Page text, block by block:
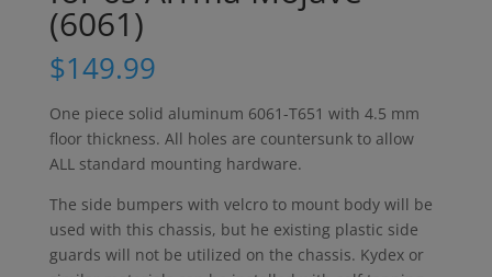
(6061)
$149.99
One piece solid aluminum 6061-T651 with 4.5 mm
floor thickness. All holes are countersunk to allow
ALL standard mounting hardware.
The side bumpers with velcro to mount body will be
used with this chassis, but he existing plastic side
guards will not be utilized on the chassis. Kydex or